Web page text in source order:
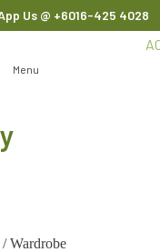
Us @ +6016-425 4028
Menu
/Wardrobe